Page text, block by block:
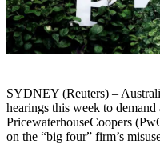
SYDNEY (Reuters) –
hearings this week to
PricewaterhouseCoopers
on the “big four” firm’s